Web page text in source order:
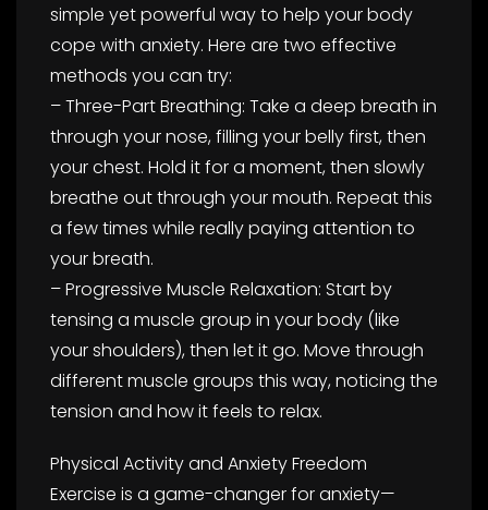
simple yet powerful way to help your body
cope with anxiety. Here are two effective
methods you can try:
– Three-Part Breathing: Take a deep breath in
through your nose, filling your belly first, then
your chest. Hold it for a moment, then slowly
breathe out through your mouth. Repeat this
a few times while really paying attention to
your breath.
– Progressive Muscle Relaxation: Start by
tensing a muscle group in your body (like
your shoulders), then let it go. Move through
different muscle groups this way, noticing the
tension and how it feels to relax.
Physical Activity and Anxiety Freedom
Exercise is a game-changer for anxiety—